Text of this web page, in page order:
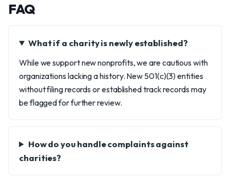
FAQ
What if a charity is newly established?
While we support new nonprofits, we are cautious with
organizations lacking a history. New 501(c)(3) entities
without filing records or established track records may
be flagged for further review.
How do you handle complaints against
charities?